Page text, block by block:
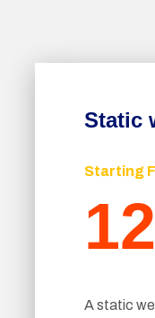
Static
Starting
A static